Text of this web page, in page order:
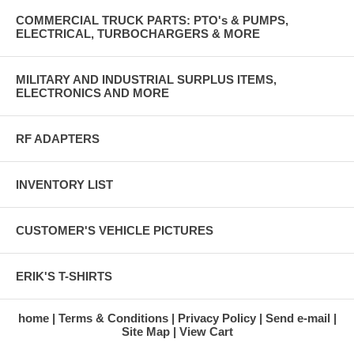
K - feed from brake light switch, 75B
L - front parking lights, 491 (connection not used on some vehicles
N - blackout brake lights, 23
COMMERCIAL TRUCK PARTS: PTO's & PUMPS,
ELECTRICAL, TURBOCHARGERS & MORE
MILITARY AND INDUSTRIAL SURPLUS ITEMS,
ELECTRONICS AND MORE
RF ADAPTERS
INVENTORY LIST
CUSTOMER'S VEHICLE PICTURES
ERIK'S T-SHIRTS
home Terms & Conditions Privacy Policy
Send e-mail
Site Map
View Cart